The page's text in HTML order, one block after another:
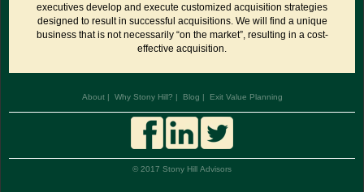
executives develop and execute customized acquisition strategies
designed to result in successful acquisitions. We will find a unique
business that is not necessarily “on the market”, resulting in a cost-
effective acquisition.
About Why Stony Hill? Blog Exit Value Planning
© 2017 Stony Hill Advisors